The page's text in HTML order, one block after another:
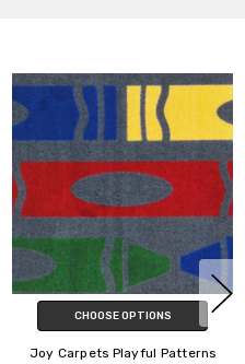
CHOOSE OPTIONS
Joy Carpets Playful Patterns